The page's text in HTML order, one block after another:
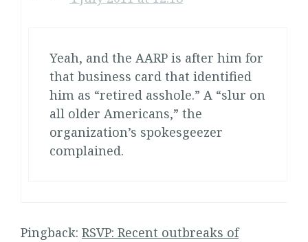
Yeah, and the AARP is after him for
that business card that identified
him as “retired asshole.” A “slur on
all older Americans,” the
organization’s spokesgeezer
complained.
Pingback: RSVP: Recent outbreaks of